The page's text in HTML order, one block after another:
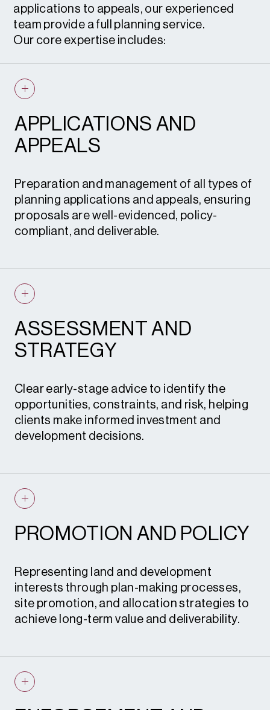
applications to appeals, our experienced
team provide a full planning service.
Our core expertise includes:
APPLICATIONS AND
APPEALS
Preparation and management of all types of
planning applications and appeals, ensuring
proposals are well-evidenced, policy-
compliant, and deliverable.
Permission in Principle (PIP)
Advertisement consent
Planning appeals
Enforcement appeals
Expert witness
Certificates of lawful development
Prior notification applications
Planning statements
S.73 and S.96A applications
ASSESSMENT AND
STRATEGY
Clear early-stage advice to identify the
opportunities, constraints, and risk, helping
clients make informed investment and
development decisions.
Site appraisals
Planning strategies
Landscape and visual impact
assessments
Flood risk sequential tests
Healthcare and retail impact
objections
PROMOTION AND POLICY
Representing land and development
interests through plan-making processes,
site promotion, and allocation strategies to
achieve long-term value and deliverability.
Neighbourhood plan submissions